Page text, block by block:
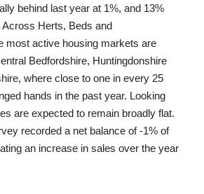
behind last year at 1%, and 13%
Across Herts, Beds and
most active housing markets are
Bedfordshire, Huntingdonshire
where close to one in every 25
hands in the past year. Looking
are expected to remain broadly flat.
recorded a net balance of -1% of
an increase in sales over the year